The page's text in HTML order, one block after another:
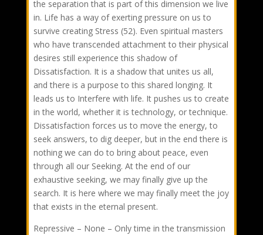
the separation that is part of this dimension we live
in. Life has a way of exerting pressure on us to
survive creating Stress (52). Even spiritual masters
who have transcended attachment to their physical
desires still experience this shadow of
Dissatisfaction. It is a shadow that unites us all,
and there is a purpose to this shared longing. It
leads us to Interfere with life. It pushes us to create
in the world, whether it is technology, or technique.
Dissatisfaction forces us to move the energy, to
seek answers, to dig deeper, but in the end there is
nothing we can do to bring about peace, even
through all our Seeking. At the end of our
exhaustive seeking, we may finally give up the
search. It is here where we may finally meet the joy
that exists in the eternal present.
Repressive – None – Only time in the transmission